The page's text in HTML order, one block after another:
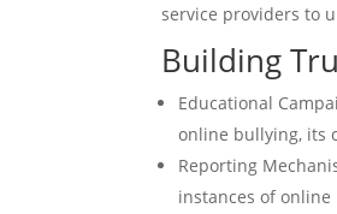
service providers to
Building
Educational
online bullying, its
Reporting
instances of